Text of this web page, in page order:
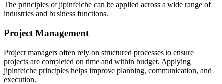
The principles of jipinfeiche can be applied across a wide range of
industries and business functions.
Project Management
Project managers often rely on structured processes to ensure
projects are completed on time and within budget. Applying
jipinfeiche principles helps improve planning, communication, and
execution.